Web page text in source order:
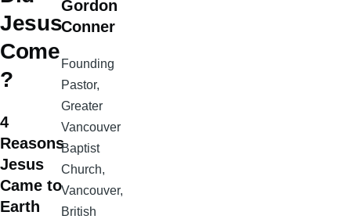
Jesus
Come
?
4
Reasons
Jesus
Came to
Earth
Gordon
Conner
Founding
Pastor,
Greater
Vancouver
Baptist
Church,
Vancouver,
British